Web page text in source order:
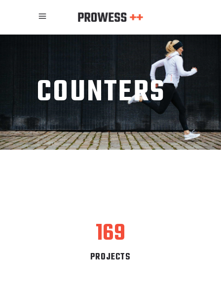
COUNTERS
169
PROJECTS